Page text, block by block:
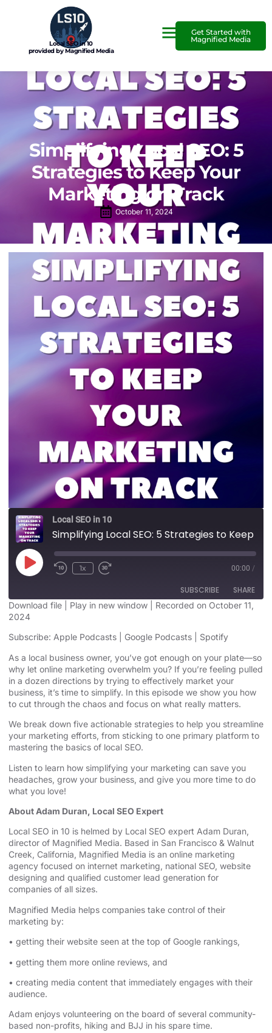
Local SEO in 10
provided by Magnified Media
Get Started with
Magnified Media
Simplifying Local SEO: 5
Strategies to Keep Your
Marketing on Track
October 11, 2024
Local SEO in 10
1x 00:00 /
SUBSCRIBE SHARE
RSS FEED
EMBED
Download file Play in new window
Recorded on October 11,
2024
Subscribe: Apple Podcasts Google Podcasts
Spotify
As a local business owner, you’ve got enough on your plate—so
why let online marketing overwhelm you? If you’re feeling pulled
in a dozen directions by trying to effectively market your
business, it’s time to simplify. In this episode we show you how
to cut through the chaos and focus on what really matters.
We break down five actionable strategies to help you streamline
your marketing efforts, from sticking to one primary platform to
mastering the basics of local SEO.
Listen to learn how simplifying your marketing can save you
headaches, grow your business, and give you more time to do
what you love!
About Adam Duran, Local SEO Expert
Local SEO in 10 is helmed by Local SEO expert Adam Duran,
director of Magnified Media. Based in San Francisco & Walnut
Creek, California, Magnified Media is an ⁠⁠⁠⁠⁠⁠⁠⁠⁠⁠⁠⁠⁠⁠⁠⁠⁠⁠⁠⁠⁠⁠⁠⁠⁠⁠⁠⁠⁠⁠⁠⁠⁠⁠⁠⁠⁠⁠online marketing
agency⁠⁠⁠⁠⁠⁠⁠⁠⁠⁠⁠⁠⁠⁠⁠⁠⁠⁠⁠⁠⁠⁠⁠⁠⁠⁠⁠⁠⁠⁠⁠⁠⁠⁠⁠⁠⁠⁠ focused on internet marketing, ⁠⁠⁠⁠⁠⁠⁠⁠⁠⁠⁠⁠⁠⁠⁠⁠⁠⁠⁠⁠⁠⁠⁠⁠⁠⁠⁠⁠⁠⁠⁠⁠⁠⁠⁠⁠⁠⁠national SEO, website
designing⁠⁠⁠⁠⁠⁠⁠⁠⁠⁠⁠⁠⁠⁠⁠⁠⁠⁠⁠⁠⁠⁠⁠⁠⁠⁠⁠⁠⁠⁠⁠⁠⁠⁠⁠⁠⁠⁠ and qualified customer lead generation for
companies of all sizes.
Magnified Media helps companies take control of their
marketing by:
• getting their website seen at the top of Google rankings,
• getting them more online reviews, and
• creating media content that immediately engages with their
audience.
Adam enjoys volunteering on the board of several community-
based non-profits, hiking and BJJ in his spare time.